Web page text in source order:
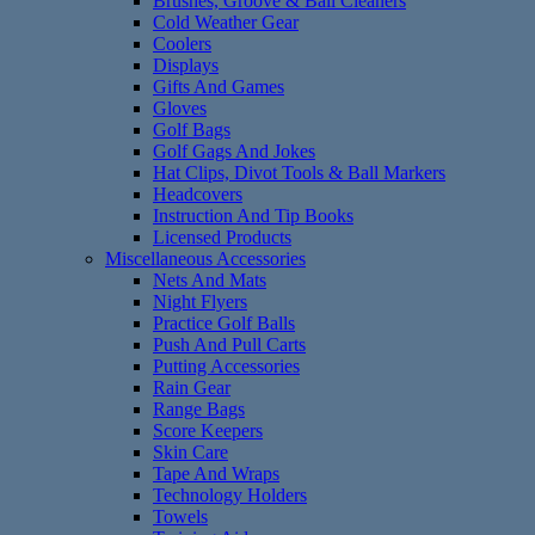
Cold Weather Gear
Coolers
Displays
Gifts And Games
Gloves
Golf Bags
Golf Gags And Jokes
Hat Clips, Divot Tools & Ball Markers
Headcovers
Instruction And Tip Books
Licensed Products
Miscellaneous Accessories
Nets And Mats
Night Flyers
Practice Golf Balls
Push And Pull Carts
Putting Accessories
Rain Gear
Range Bags
Score Keepers
Skin Care
Tape And Wraps
Technology Holders
Towels